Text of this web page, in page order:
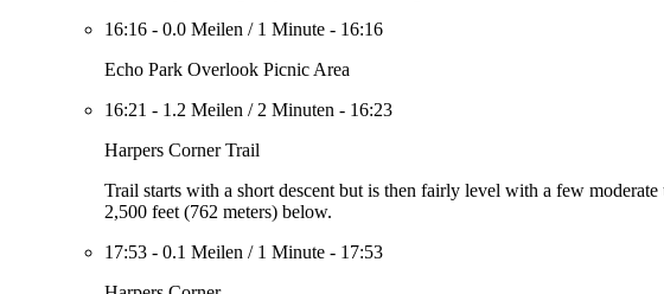
16:16 - 0.0 Meilen / 1 Minute - 16:16
Echo Park Overlook Picnic Area
16:21 - 1.2 Meilen / 2 Minuten - 16:23
Harpers Corner Trail
Trail starts with a short descent but is then fairly level with a few
2,500 feet (762 meters) below.
17:53 - 0.1 Meilen / 1 Minute - 17:53